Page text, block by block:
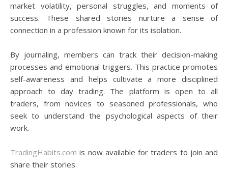
market volatility, personal struggles, and moments of
success. These shared stories nurture a sense of
connection in a profession known for its isolation.
By journaling, members can track their decision-making
processes and emotional triggers. This practice promotes
self-awareness and helps cultivate a more disciplined
approach to day trading. The platform is open to all
traders, from novices to seasoned professionals, who
seek to understand the psychological aspects of their
work.
TradingHabits.com is now available for traders to join and
share their stories.